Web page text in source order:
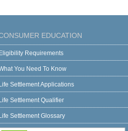
EDUCATION
Eligibility Requirements
You Need To Know
Life Settlement Applications
Life Settlement Qualifier
Life Settlement Glossary